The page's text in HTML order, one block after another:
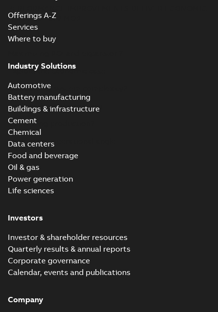
RETURNS AND MORE
Explore here
Explore the economic case
Overcoming system complexity?
Explore the technical view
Optimizing production?
Explore the operational angle
Offerings A-Z
Services
Where to buy
Industry Solutions
Automotive
Battery manufacturing
Buildings & infrastructure
Cement
Chemical
Data centers
Food and beverage
Oil & gas
Power generation
Life sciences
Investors
Investor & shareholder resources
Quarterly results & annual reports
Corporate governance
Calendar, events and publications
Company